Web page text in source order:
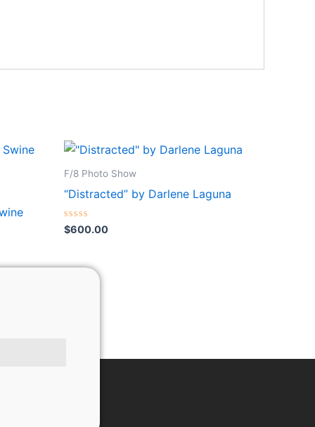
F/8 Photo Show
“Distracted” by Darlene Laguna
Rated
0
5
$600.00